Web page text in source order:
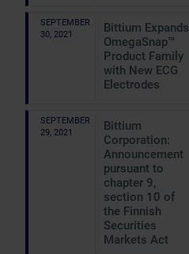
SEPTEMBER
30, 2021
Bittium Expands
OmegaSnap™
Product Family
with New ECG
Electrodes
SEPTEMBER
29, 2021
Bittium
Corporation:
Announcement
pursuant to
chapter 9,
section 10 of
the Finnish
Securities
Markets Act